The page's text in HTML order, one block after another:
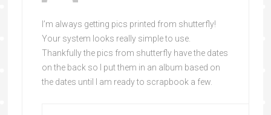
I’m always getting pics printed from shutterfly!
Your system looks really simple to use.
Thankfully the pics from shutterfly have the dates
on the back so I put them in an album based on
the dates until I am ready to scrapbook a few.